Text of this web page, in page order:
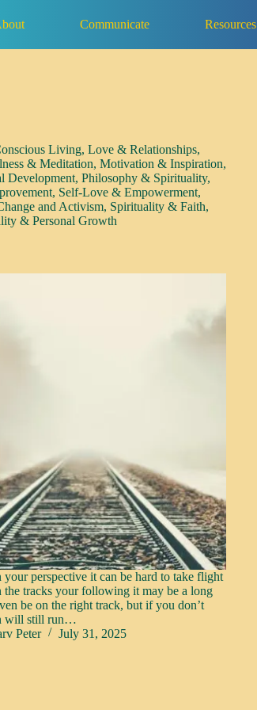
Communicate Resources
Living,Love & Relationships,
& Meditation,Motivation & Inspiration,
Development,Philosophy & Spirituality,
, Self-Love & Empowerment,
and Activism, Spirituality & Faith,
& Personal Growth
your perspective it can be hard to take flight
the tracks your following it may be a long
be on the right track, but if you don’t
will still run…
Peter
July 31, 2025